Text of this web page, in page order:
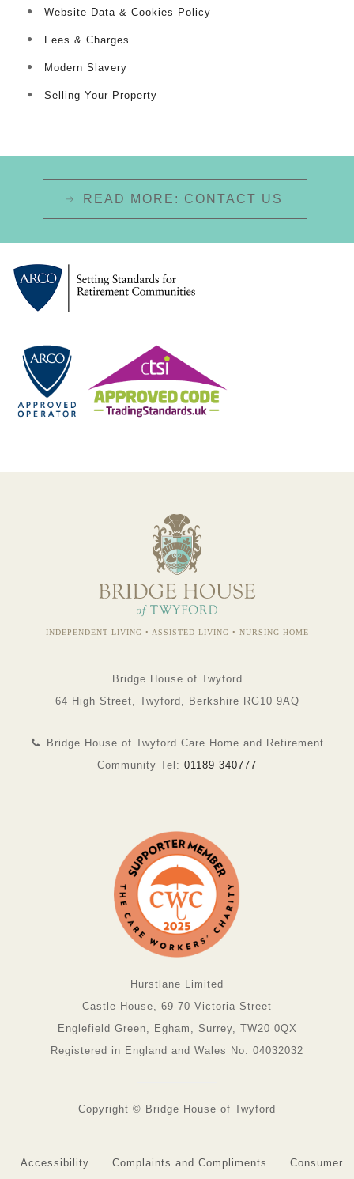
Website Data & Cookies Policy
Fees & Charges
Modern Slavery
Selling Your Property
READ MORE: CONTACT US
INDEPENDENT LIVING • ASSISTED LIVING • NURSING HOME
Bridge House of Twyford
64 High Street, Twyford, Berkshire RG10 9AQ
Bridge House of Twyford Care Home and Retirement
Community Tel: 01189 340777
Hurstlane Limited
Castle House, 69-70 Victoria Street
Englefield Green, Egham, Surrey, TW20 0QX
Registered in England and Wales No. 04032032
Copyright © Bridge House of Twyford
Accessibility Complaints and Compliments Consumer